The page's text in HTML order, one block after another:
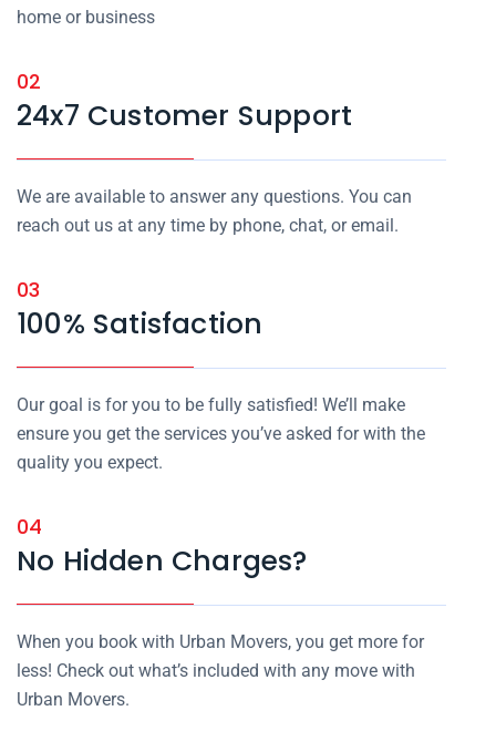
home or business
02
24x7 Customer Support
We are available to answer any questions. You can
reach out us at any time by phone, chat, or email.
03
100% Satisfaction
Our goal is for you to be fully satisfied! We’ll make
ensure you get the services you’ve asked for with the
quality you expect.
04
No Hidden Charges?
When you book with Urban Movers, you get more for
less! Check out what’s included with any move with
Urban Movers.